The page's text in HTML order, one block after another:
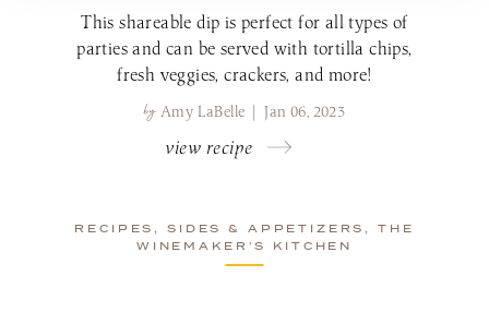
This shareable dip is perfect for all types of
parties and can be served with tortilla chips,
fresh veggies, crackers, and more!
by Amy LaBelle | Jan 06, 2023
view recipe
RECIPES, SIDES & APPETIZERS, THE
WINEMAKER’S KITCHEN